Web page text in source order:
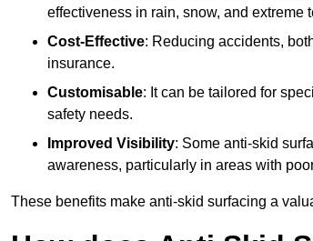
effectiveness in rain, snow, and extreme
Cost-Effective: Reducing accidents,
insurance.
Customisable: It can be tailored for
safety needs.
Improved Visibility: Some anti-skid
awareness, particularly in areas with
These benefits make anti-skid surfacing a